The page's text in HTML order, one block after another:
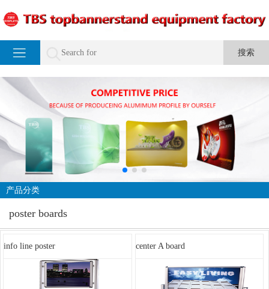
产品分类
poster boards
info line poster center A board